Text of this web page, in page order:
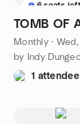
6 seats
TOMB OF
Monthly·
1 attendee